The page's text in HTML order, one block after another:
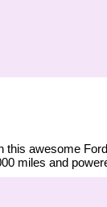
awesome
miles and